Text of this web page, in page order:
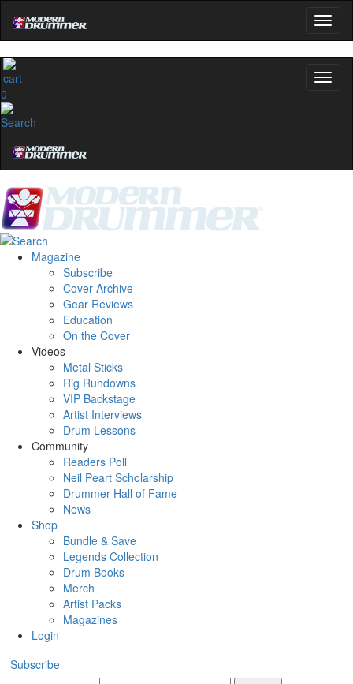
0
Magazine
Subscribe
Cover Archive
Gear Reviews
Education
On the Cover
Videos
Metal Sticks
Rig Rundowns
VIP Backstage
Artist Interviews
Drum Lessons
Community
Readers Poll
Neil Peart Scholarship
Drummer Hall of Fame
News
Shop
Bundle & Save
Legends Collection
Drum Books
Merch
Artist Packs
Magazines
Login
Subscribe